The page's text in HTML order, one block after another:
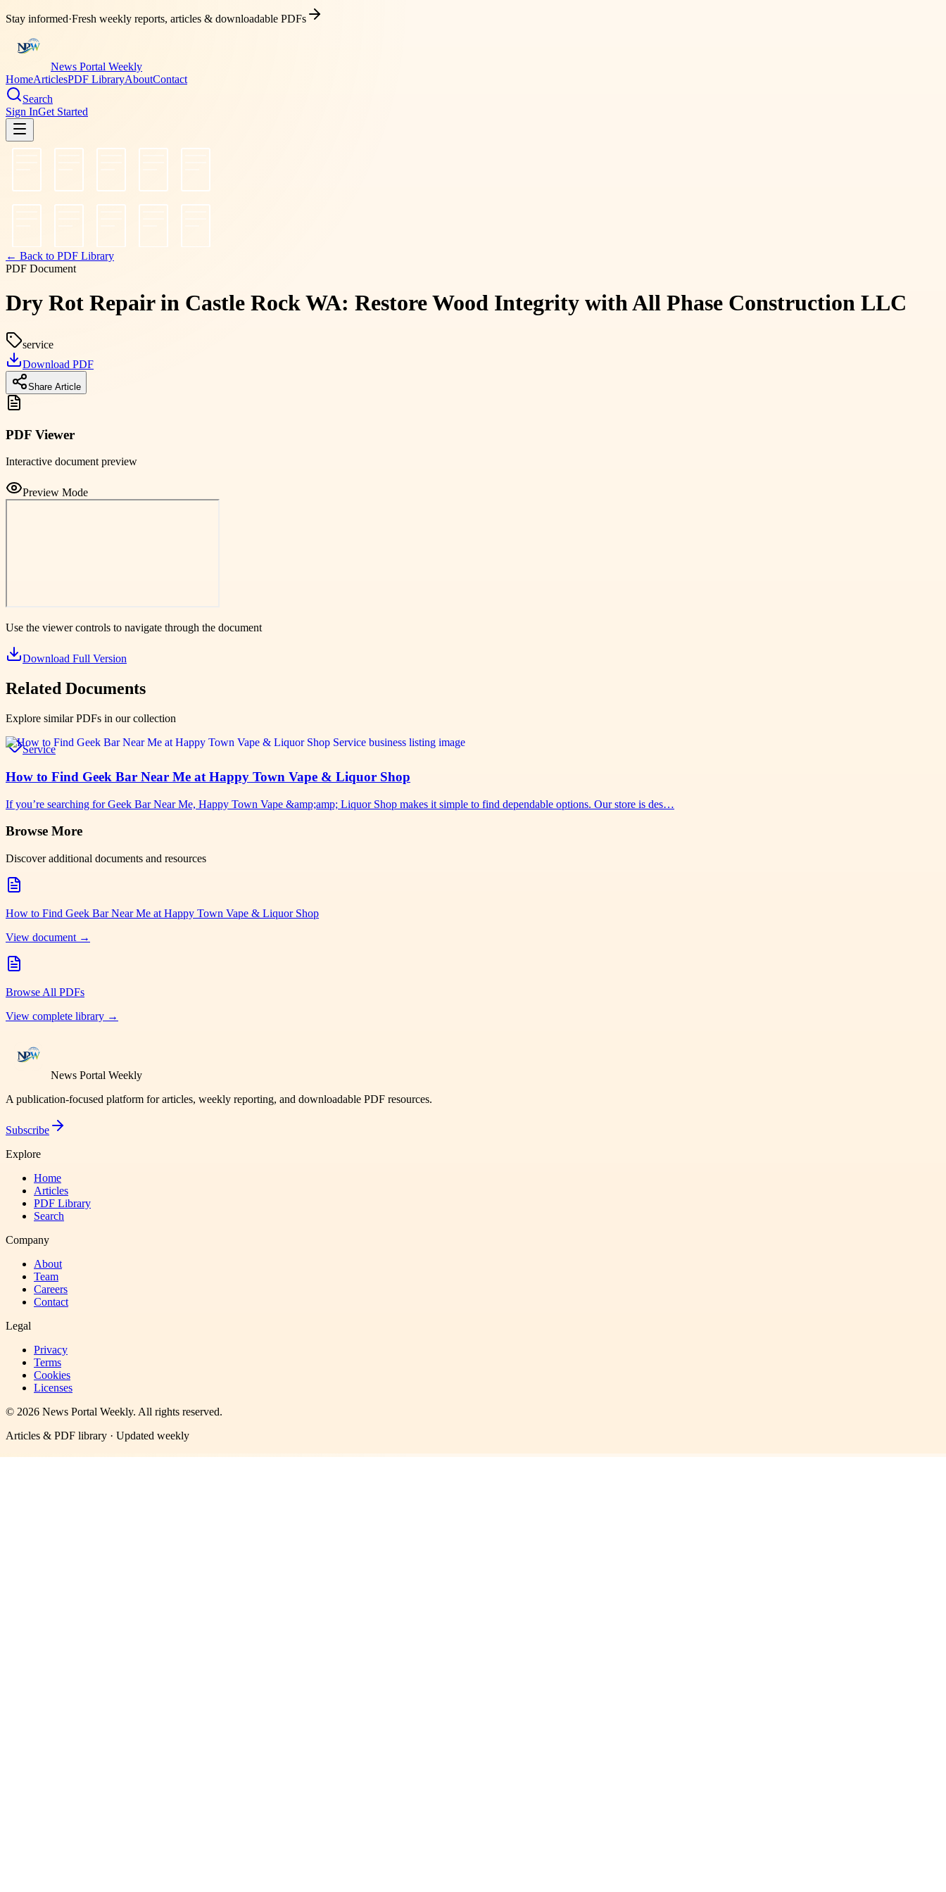
Stay informed·Fresh weekly reports, articles & downloadable PDFs
News Portal Weekly
HomeArticlesPDF LibraryAboutContact
Search
Sign InGet Started
← Back to PDF Library
PDF Document
Dry Rot Repair in Castle Rock WA: Restore Wood Integrity with All Phase Construction LLC
service
Download PDF
Share Article
PDF Viewer
Interactive document preview
Preview Mode
Use the viewer controls to navigate through the document
Download Full Version
Related Documents
Explore similar PDFs in our collection
Service
How to Find Geek Bar Near Me at Happy Town Vape & Liquor Shop
If you’re searching for Geek Bar Near Me, Happy Town Vape &amp;amp; Liquor Shop makes it simple to find dependable options. Our store is des…
Browse More
Discover additional documents and resources
How to Find Geek Bar Near Me at Happy Town Vape & Liquor Shop
View document →
Browse All PDFs
View complete library →
News Portal Weekly
A publication-focused platform for articles, weekly reporting, and downloadable PDF resources.
Subscribe
Explore
Home
Articles
PDF Library
Search
Company
About
Team
Careers
Contact
Legal
Privacy
Terms
Cookies
Licenses
© 2026 News Portal Weekly. All rights reserved.
Articles & PDF library · Updated weekly